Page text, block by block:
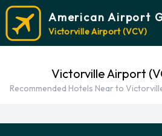
American Airport
Victorville Airport (VCV)
Victorville Airport
Recommended Hotels Near to